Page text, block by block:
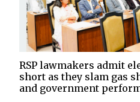
RSP lawmakers admit
short as they slam gas
and government